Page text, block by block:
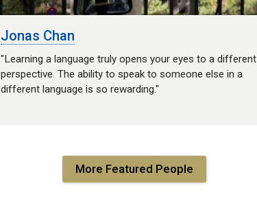
Jonas Chan
"Learning a language truly opens your eyes to a different
perspective. The ability to speak to someone else in a
different language is so rewarding."
More Featured People